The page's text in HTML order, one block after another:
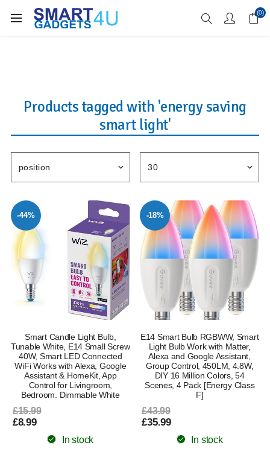
Enjoy Free Delivery when you spend over £70 (0)
Products tagged with 'energy saving
smart light'
-44%
Smart Candle Light Bulb,
Tunable White, E14 Small Screw
40W, Smart LED Connected
WiFi Works with Alexa, Google
Assistant & HomeKit, App
Control for Livingroom,
Bedroom. Dimmable White
£15.99
£8.99
In stock
-18%
E14 Smart Bulb RGBWW, Smart
Light Bulb Work with Matter,
Alexa and Google Assistant,
Group Control, 450LM, 4.8W,
DIY 16 Million Colors, 54
Scenes, 4 Pack [Energy Class
F]
£43.99
£35.99
In stock